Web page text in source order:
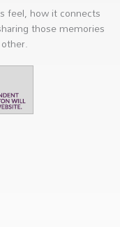
feel, how it connects
those memories